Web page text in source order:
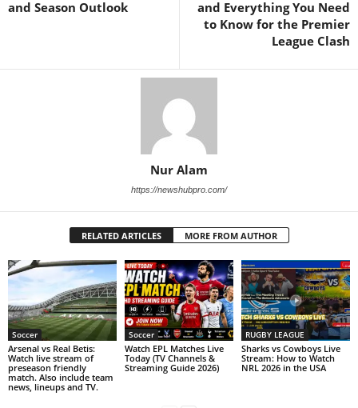
and Season Outlook
and Everything You Need
to Know for the Premier
League Clash
Nur Alam
https://newshubpro.com/
RELATED ARTICLES MORE FROM AUTHOR
Soccer
Arsenal vs Real Betis:
Watch live stream of
preseason friendly
match. Also include team
news, lineups and TV.
Soccer
Watch EPL Matches Live
Today (TV Channels &
Streaming Guide 2026)
RUGBY LEAGUE
Sharks vs Cowboys Live
Stream: How to Watch
NRL 2026 in the USA